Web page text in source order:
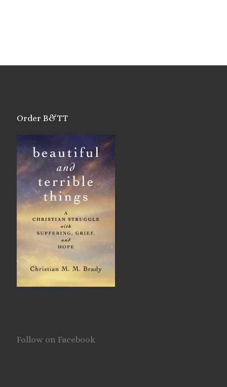
Order B&TT
Follow on Facebook